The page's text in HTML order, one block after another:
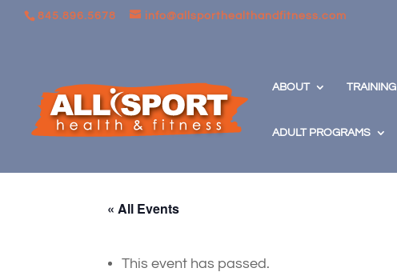
845.896.5678 info@allsporthealthandfitness.com
ABOUT TRAINING
ADULT PROGRAMS
« All Events
This event has passed.